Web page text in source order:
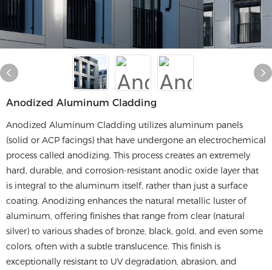
Anodized Aluminum Cladding
Anodized Aluminum Cladding utilizes aluminum panels
(solid or ACP facings) that have undergone an electrochemical
process called anodizing. This process creates an extremely
hard, durable, and corrosion-resistant anodic oxide layer that
is integral to the aluminum itself, rather than just a surface
coating. Anodizing enhances the natural metallic luster of
aluminum, offering finishes that range from clear (natural
silver) to various shades of bronze, black, gold, and even some
colors, often with a subtle translucence. This finish is
exceptionally resistant to UV degradation, abrasion, and